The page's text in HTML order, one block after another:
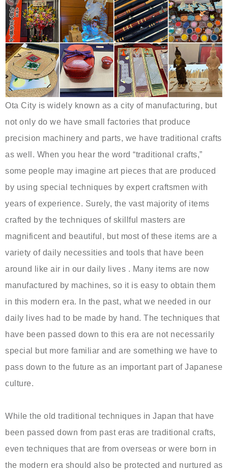
Ota City is widely known as a city of manufacturing, but
not only do we have small factories that produce
precision machinery and parts, we have traditional crafts
as well. When you hear the word “traditional crafts,”
some people may imagine art pieces that are produced
by using special techniques by expert craftsmen with
years of experience. Surely, the vast majority of items
crafted by the techniques of skillful masters are
magnificent and beautiful, but most of these items are a
variety of daily necessities and tools that have been
around like air in our daily lives . Many items are now
manufactured by machines, so it is easy to obtain them
in this modern era. In the past, what we needed in our
daily lives had to be made by hand. The techniques that
have been passed down to this era are not necessarily
special but more familiar and are something we have to
pass down to the future as an important part of Japanese
culture.
While the old traditional techniques in Japan that have
been passed down from past eras are traditional crafts,
even techniques that are from overseas or were born in
the modern era should also be protected and nurtured as